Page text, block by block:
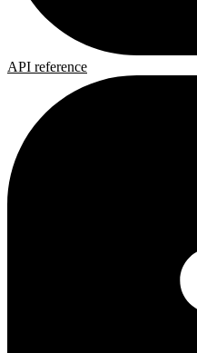
API reference